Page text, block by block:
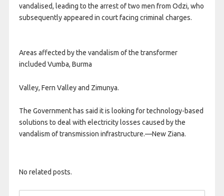
vandalised, leading to the arrest of two men from Odzi, who
subsequently appeared in court facing criminal charges.
Areas affected by the vandalism of the transformer
included Vumba, Burma
Valley, Fern Valley and Zimunya.
The Government has said it is looking for technology-based
solutions to deal with electricity losses caused by the
vandalism of transmission infrastructure.—New Ziana.
No related posts.